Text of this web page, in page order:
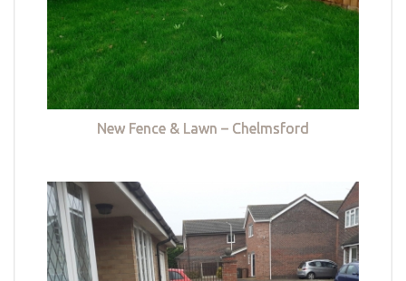
New Fence & Lawn – Chelmsford